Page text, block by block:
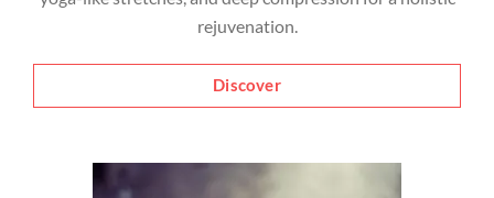
rejuvenation.
Discover